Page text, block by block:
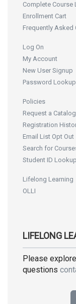
Complete Course
Enrollment Cart
Frequently Asked
Log On
My Account
New User Signup
Password Lookup
Policies
Request a Catalog
Registration
Email List Opt Out
Search for
Student ID Lookup
Lifelong Learning
OLLI
LIFELONG
Please
questions